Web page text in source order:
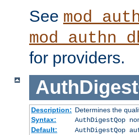
See
for providers.
Description: Determines the
Syntax:
AuthDigestQop
Default:
AuthDigestQop